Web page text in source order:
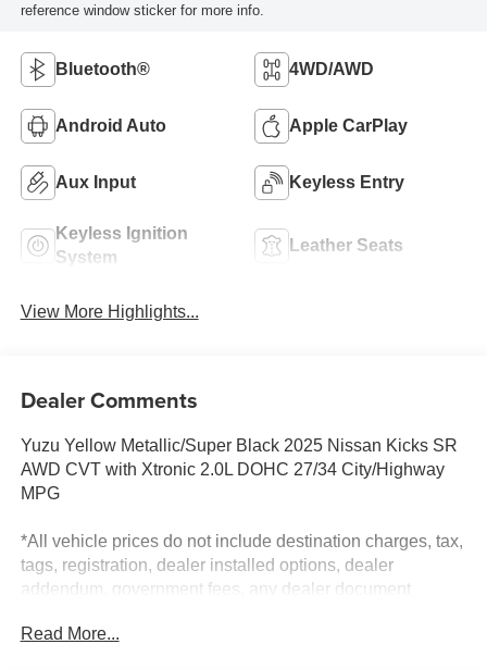
reference window sticker for more info.
Bluetooth® 4WD/AWD
Android Auto Apple CarPlay
Aux Input Keyless Entry
Keyless Ignition
System
Leather Seats
View More Highlights...
Dealer Comments
Yuzu Yellow Metallic/Super Black 2025 Nissan Kicks SR
AWD CVT with Xtronic 2.0L DOHC 27/34 City/Highway
MPG
*All vehicle prices do not include destination charges, tax,
tags, registration, dealer installed options, dealer
addendum, government fees, any dealer document
Includes all incentives. Special financing offers and
Read More...